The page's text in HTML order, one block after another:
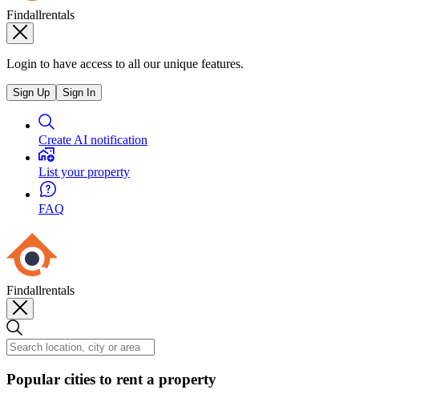
Findallrentals
Login to have access to all our unique features.
Sign Up Sign In
Create AI notification
List your property
FAQ
Findallrentals
Popular cities to rent a property